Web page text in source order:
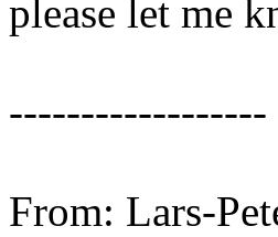
please let me
------------------
From: Lars-